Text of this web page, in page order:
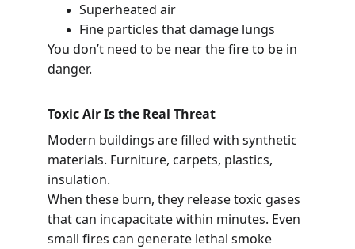
Superheated air
Fine particles that damage lungs
You don’t need to be near the fire to be in
danger.
Toxic Air Is the Real Threat
Modern buildings are filled with synthetic
materials. Furniture, carpets, plastics,
insulation.
When these burn, they release toxic gases
that can incapacitate within minutes. Even
small fires can generate lethal smoke